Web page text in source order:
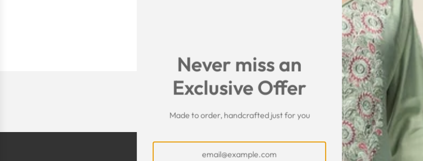
SHARE
Never miss an
Exclusive Offer
Made to order, handcrafted just for you